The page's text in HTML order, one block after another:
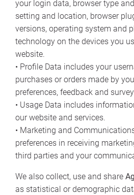
your login data, browser type
setting and location, browser
versions, operating system and
technology on the devices you
website.
• Profile Data includes your
purchases or orders made by
preferences, feedback and
• Usage Data includes
our website and services.
• Marketing and
preferences in receiving
third parties and your
We also collect, use and share
as statistical or demographic